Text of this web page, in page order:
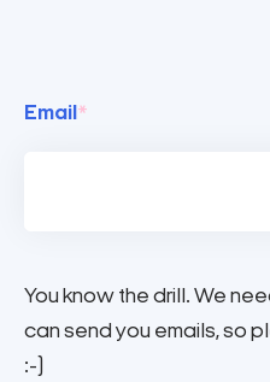
Email*
You know the drill. We
can send you emails, so
:-)